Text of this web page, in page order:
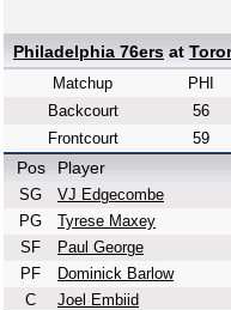
Philadelphia 76ers at
Matchup PHI
Backcourt
56
Frontcourt
59
Pos
Player
SG VJ Edgecombe
PG
Tyrese Maxey
SF
Paul George
PF
Dominick Barlow
C
Joel Embiid